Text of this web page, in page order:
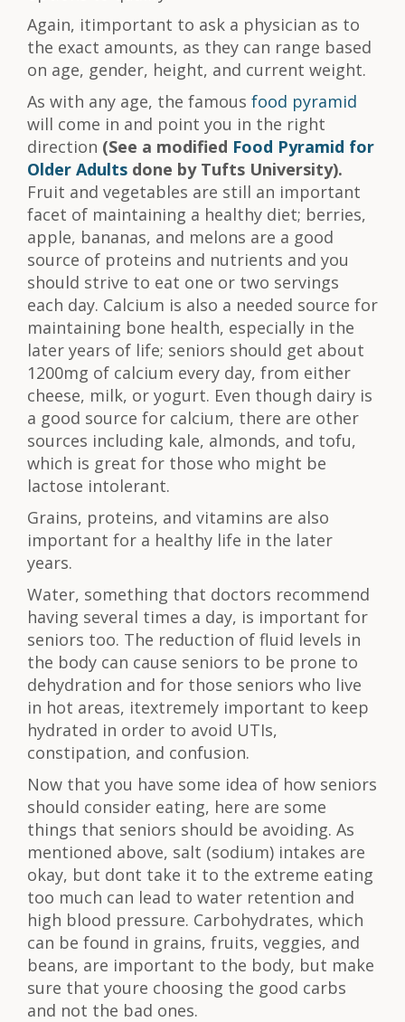
Again, itimportant to ask a physician as to
the exact amounts, as they can range based
on age, gender, height, and current weight.
As with any age, the famous food pyramid
will come in and point you in the right
direction (See a modified Food Pyramid for
Older Adults done by Tufts University).
Fruit and vegetables are still an important
facet of maintaining a healthy diet; berries,
apple, bananas, and melons are a good
source of proteins and nutrients and you
should strive to eat one or two servings
each day. Calcium is also a needed source for
maintaining bone health, especially in the
later years of life; seniors should get about
1200mg of calcium every day, from either
cheese, milk, or yogurt. Even though dairy is
a good source for calcium, there are other
sources including kale, almonds, and tofu,
which is great for those who might be
lactose intolerant.
Grains, proteins, and vitamins are also
important for a healthy life in the later
years.
Water, something that doctors recommend
having several times a day, is important for
seniors too. The reduction of fluid levels in
the body can cause seniors to be prone to
dehydration and for those seniors who live
in hot areas, itextremely important to keep
hydrated in order to avoid UTIs,
constipation, and confusion.
Now that you have some idea of how seniors
should consider eating, here are some
things that seniors should be avoiding. As
mentioned above, salt (sodium) intakes are
okay, but dont take it to the extreme eating
too much can lead to water retention and
high blood pressure. Carbohydrates, which
can be found in grains, fruits, veggies, and
beans, are important to the body, but make
sure that youre choosing the good carbs
and not the bad ones.